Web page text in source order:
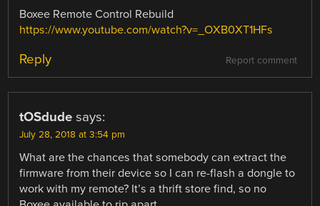
Boxee Remote Control Rebuild
https://www.youtube.com/watch?v=_OXB0XT1HFs
Report comment
Reply
tOSdude says:
July 28, 2018 at 3:54 pm
What are the chances that somebody can extract the
firmware from their device so I can re-flash a dongle to
work with my remote? It’s a thrift store find, so no